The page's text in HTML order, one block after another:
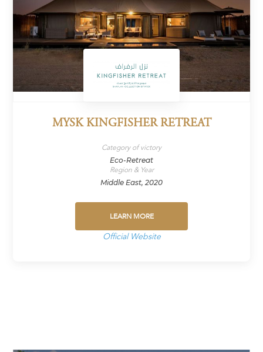
MYSK KINGFISHER RETREAT
Category of victory
Eco-Retreat
Region & Year
Middle East, 2020
LEARN MORE
Official Website